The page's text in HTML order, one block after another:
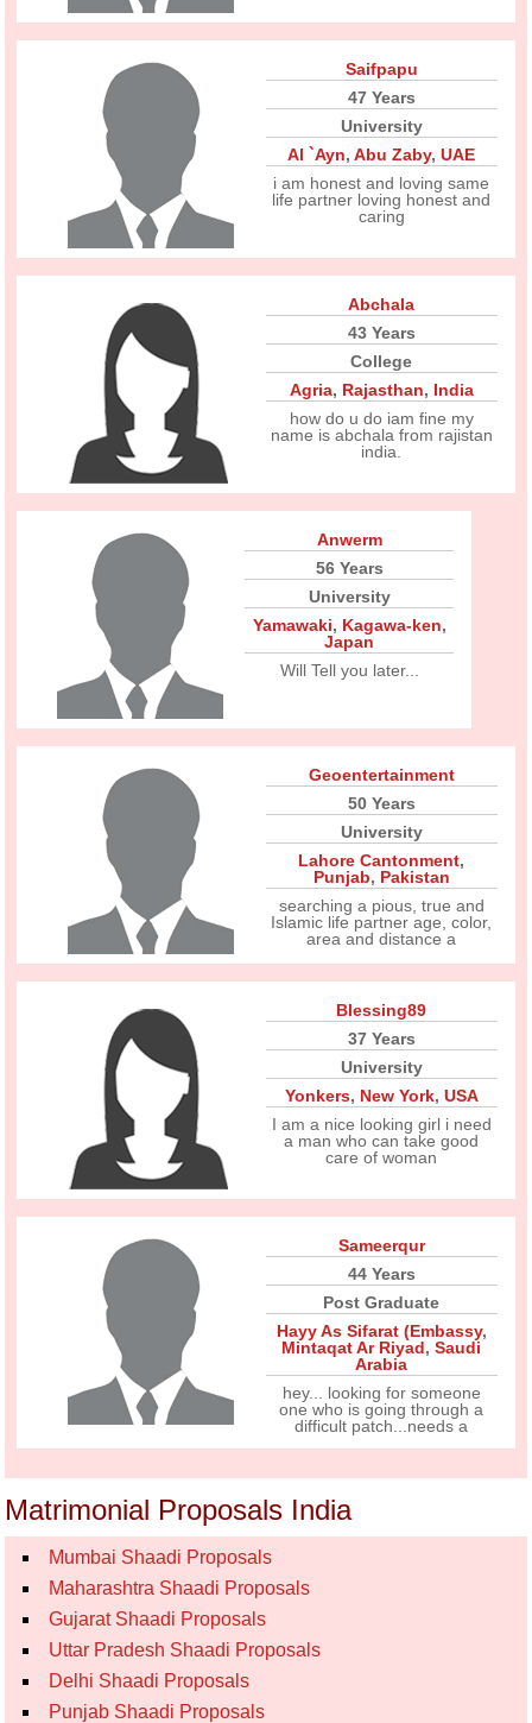
Saifpapu
47 Years
University
Al `Ayn,Abu Zaby,UAE
i am honest and loving same
life partner loving honest and
caring
Abchala
43 Years
College
Agria, Rajasthan, India
how do u do iam fine my
name is abchala from rajistan
india.
Anwerm
56 Years
University
Yamawaki, Kagawa-ken,
Japan
Will Tell you later...
Geoentertainment
50 Years
University
Lahore Cantonment,
Punjab, Pakistan
searching a pious, true and
Islamic life partner age, color,
area and distance a
Blessing89
37 Years
University
Yonkers, New York, USA
I am a nice looking girl i need
a man who can take good
care of woman
Sameerqur
44 Years
Post Graduate
Hayy As Sifarat (Embassy,
Mintaqat Ar Riyad,Saudi
Arabia
hey... looking for someone
one who is going through a
difficult patch...needs a
Matrimonial Proposals India
Mumbai Shaadi Proposals
Maharashtra Shaadi Proposals
Gujarat Shaadi Proposals
Uttar Pradesh Shaadi Proposals
Delhi Shaadi Proposals
Punjab Shaadi Proposals